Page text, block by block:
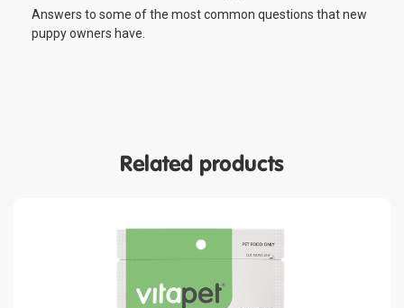
Answers to some of the most common questions that new
puppy owners have.
Related products